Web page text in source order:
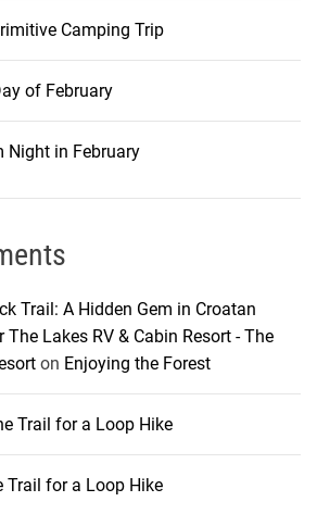
Camping Trip
of February
Night in February
Trail: A Hidden Gem in Croatan
Lakes RV & Cabin Resort - The
on Enjoying the Forest
Trail for a Loop Hike
Trail for a Loop Hike